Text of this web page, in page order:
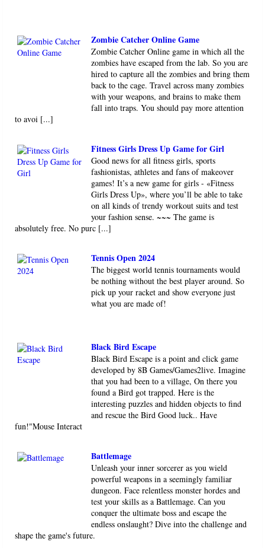
Zombie Catcher Online Game
Zombie Catcher Online game in which all the
zombies have escaped from the lab. So you are
hired to capture all the zombies and bring them
back to the cage. Travel across many zombies
with your weapons, and brains to make them
fall into traps. You should pay more attention
to avoi [...]
Fitness Girls Dress Up Game for Girl
Good news for all fitness girls, sports
fashionistas, athletes and fans of makeover
games! It’s a new game for girls - «Fitness
Girls Dress Up», where you’ll be able to take
on all kinds of trendy workout suits and test
your fashion sense. ~~~ The game is
absolutely free. No purc [...]
Tennis Open 2024
The biggest world tennis tournaments would
be nothing without the best player around. So
pick up your racket and show everyone just
what you are made of!
Black Bird Escape
Black Bird Escape is a point and click game
developed by 8B Games/Games2live. Imagine
that you had been to a village, On there you
found a Bird got trapped. Here is the
interesting puzzles and hidden objects to find
and rescue the Bird Good luck.. Have
fun!"Mouse Interact
Battlemage
Unleash your inner sorcerer as you wield
powerful weapons in a seemingly familiar
dungeon. Face relentless monster hordes and
test your skills as a Battlemage. Can you
conquer the ultimate boss and escape the
endless onslaught? Dive into the challenge and
shape the game's future.